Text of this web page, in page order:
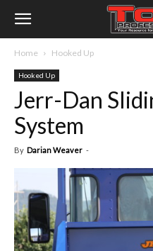
Home Hooked Up
Hooked Up
Jerr-Dan
System
By Darian Weaver -